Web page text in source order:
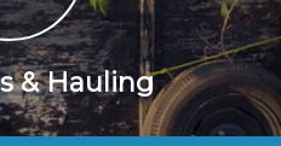
& Hauling